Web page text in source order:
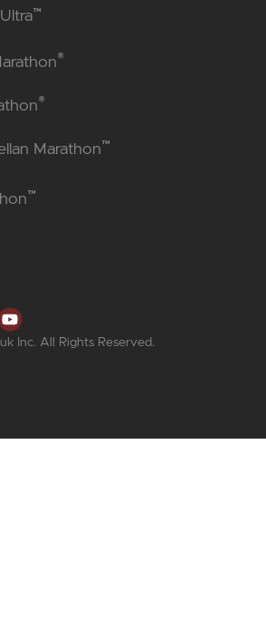
™
®
®
Marathon™
™
Inc. All Rights Reserved.